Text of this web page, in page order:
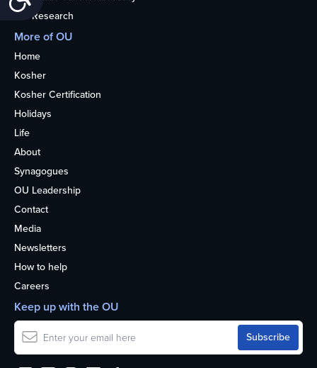
OU Research
More of OU
Home
Kosher
Kosher Certification
Holidays
Life
About
Synagogues
OU Leadership
Contact
Media
Newsletters
How to help
Careers
Keep up with the OU